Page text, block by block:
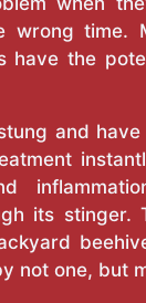
wrong time.
have the
and
its stinger.
not one, but